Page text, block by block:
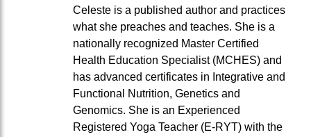
Celeste is a published author and practices
what she preaches and teaches. She is a
nationally recognized Master Certified
Health Education Specialist (MCHES) and
has advanced certificates in Integrative and
Functional Nutrition, Genetics and
Genomics. She is an Experienced
Registered Yoga Teacher (E-RYT) with the